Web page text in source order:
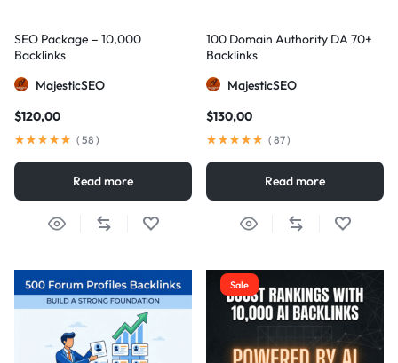
SEO Package – 10,000
Backlinks
MajesticSEO
$120,00
( 58 )
Read more
100 Domain Authority DA 70+
Backlinks
MajesticSEO
$130,00
( 87)
Read more
Sale